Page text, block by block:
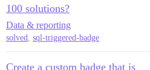
100 solutions?
Data & reporting
solved sql-triggered-badge
Create a custom badge that is